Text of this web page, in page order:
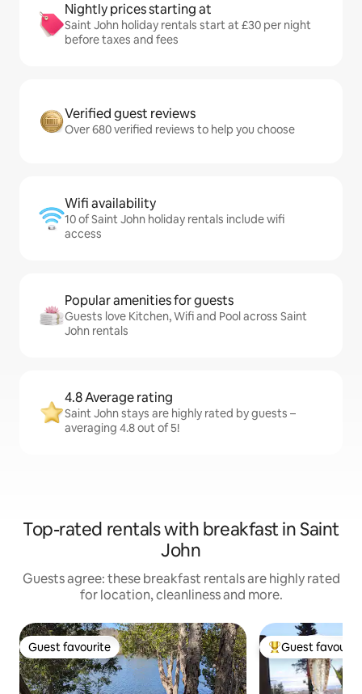
Nightly prices starting at
Saint John holiday rentals start at £30 per night
before taxes and fees
Verified guest reviews
Over 680 verified reviews to help you choose
Wifi availability
10 of Saint John holiday rentals include wifi
access
Popular amenities for guests
Guests love Kitchen, Wifi and Pool across Saint
John rentals
4.8 Average rating
Saint John stays are highly rated by guests –
averaging 4.8 out of 5!
Top-rated rentals with breakfast in Saint
John
Guests agree: these breakfast rentals are highly rated
for location, cleanliness and more.
Guest favourite
Guest favourite Top guest
Guest